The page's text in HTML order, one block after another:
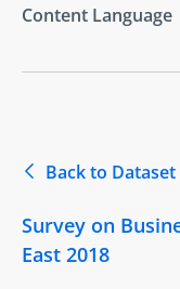
Content Language
Back to Dataset
Survey on
East 2018